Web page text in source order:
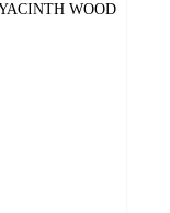
WOOD